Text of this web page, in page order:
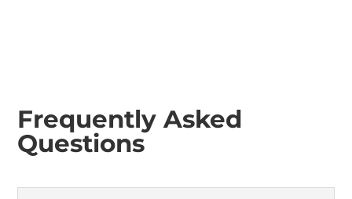
Frequently Asked
Questions